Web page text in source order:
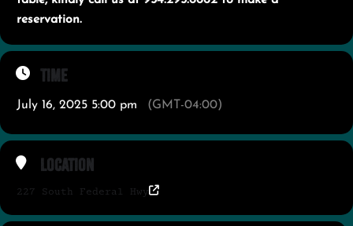
reservation.
Time
July 16, 2025 5:00 pm (GMT-04:00)
Location
227 South Federal Hwy